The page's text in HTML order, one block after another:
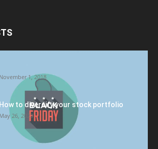
November 1, 2018
How to diversify your stock portfolio
May 26, 2023